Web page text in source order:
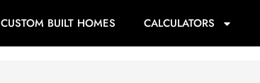
CUSTOM BUILT HOMES CALCULATORS